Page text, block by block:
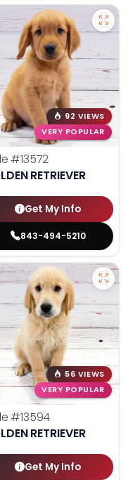
92 VIEWS
VERY POPULAR
#13572
RETRIEVER
Get My Info
843-494-5210
56 VIEWS
VERY POPULAR
#13594
RETRIEVER
Get My Info